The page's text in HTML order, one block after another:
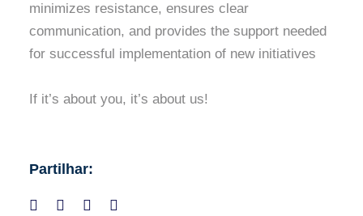
minimizes resistance, ensures clear
communication, and provides the support needed
for successful implementation of new initiatives
If it’s about you, it’s about us!
Partilhar: